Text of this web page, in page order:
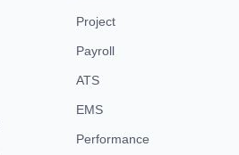
Project
Payroll
ATS
EMS
Performance